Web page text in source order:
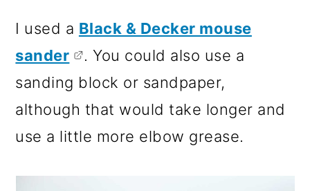
I used a Black & Decker mouse
sander
. You could also use a
sanding block or sandpaper,
although that would take longer and
use a little more elbow grease.